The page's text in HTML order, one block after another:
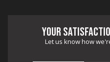
YOUR
Let us know how